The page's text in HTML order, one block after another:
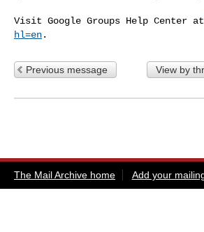
Visit Google Groups Help Center at
hl=en.
Previous message View by
The Mail Archive home Add your